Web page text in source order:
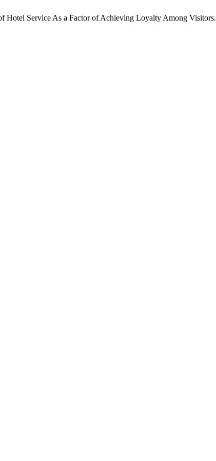
Service As a Factor of Achieving Loyalty Among Visitors.